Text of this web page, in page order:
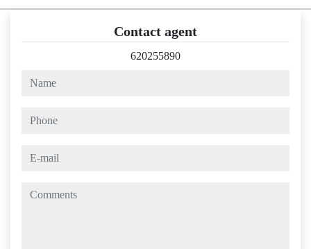
Contact agent
620255890
name
phone
e-mail
comments